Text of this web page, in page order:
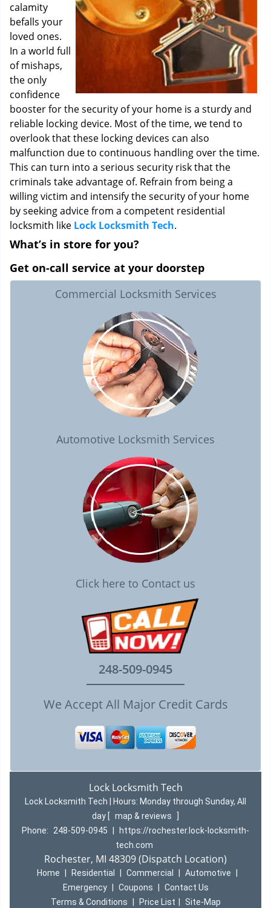
calamity
befalls your
loved ones.
In a world full
of mishaps,
the only
confidence
booster for the security of your home is a sturdy and
reliable locking device. Most of the time, we tend to
overlook that these locking devices can also
malfunction due to continuous handling over the time.
This can turn into a serious security risk that the
criminals take advantage of. Refrain from being a
willing victim and intensify the security of your home
by seeking advice from a competent residential
locksmith like Lock Locksmith Tech.
What’s in store for you?
Get on-call service at your doorstep
Commercial Locksmith Services
Automotive Locksmith Services
Click here to Contact us
248-509-0945
We Accept All Major Credit Cards
Lock Locksmith Tech
Lock Locksmith Tech | Hours: Monday through Sunday, All
day
map & reviews
Phone:
248-509-0945
https://rochester.lock-locksmith-
tech.com
Rochester, MI 48309 (Dispatch Location)
Home Residential Commercial Automotive
Emergency
Coupons
Contact Us
Terms & Conditions
Price List Site-Map